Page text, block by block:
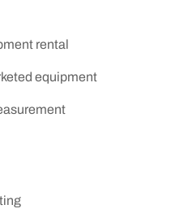
rental
equipment